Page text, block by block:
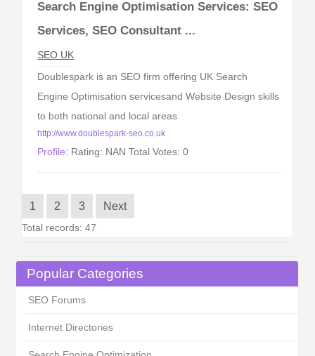
Popular Categories
SEO Forums
Internet Directories
Search Engine Optimisation Services: SEO
Services, SEO Consultant ...
SEO UK
Doublespark is an SEO firm offering UK Search
Engine Optimisation servicesand Website Design skills
to both national and local areas
http://www.doublespark-seo.co.uk
Profile: Rating: NAN Total Votes: 0
1 2 3 Next
Total records: 47